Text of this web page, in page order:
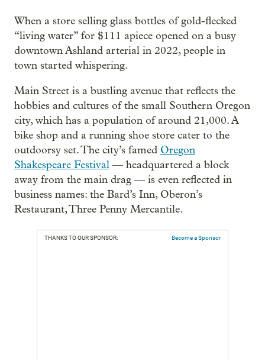
When a store selling glass bottles of gold-flecked
“living water” for $111 apiece opened on a busy
downtown Ashland arterial in 2022, people in
town started whispering.
Main Street is a bustling avenue that reflects the
hobbies and cultures of the small Southern Oregon
city, which has a population of around 21,000. A
bike shop and a running shoe store cater to the
outdoorsy set. The city’s famed Oregon
Shakespeare Festival — headquartered a block
away from the main drag — is even reflected in
business names: the Bard’s Inn, Oberon’s
Restaurant, Three Penny Mercantile.
THANKS TO OUR SPONSOR: Become a Sponsor